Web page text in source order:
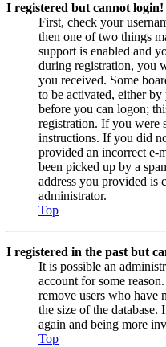
I registered but cannot login!
First, check your
then one of two things
support is enabled and
during registration, you
you received. Some
to be activated, either
before you can logon;
registration. If you were
instructions. If you did
provided an incorrect e-
been picked up by a
address you provided is
administrator.
Top
I registered in the past but
It is possible an
account for some
remove users who have
the size of the database.
again and being more
Top